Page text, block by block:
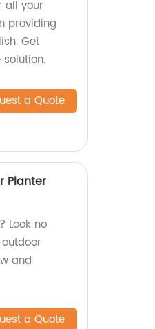
all your
providing
Get
a Quote
Planter
Look no
and
a Quote